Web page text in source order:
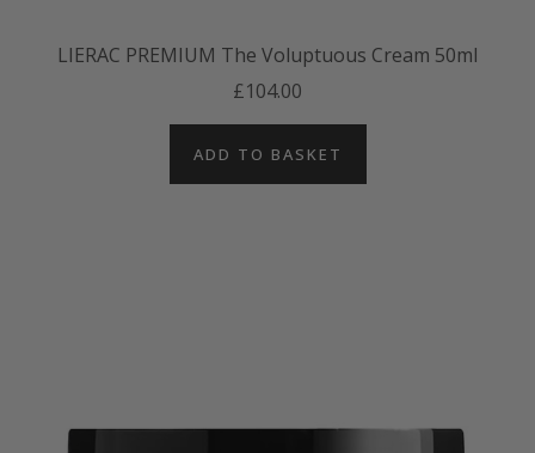
LIERAC PREMIUM The Voluptuous Cream 50ml
£104.00
ADD TO BASKET